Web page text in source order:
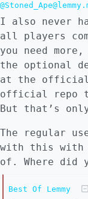
I also never
all players
you need
the optional
at the official
official repo
But that’s only
The regular
with this with
of. Where did
Best Of Lemmy